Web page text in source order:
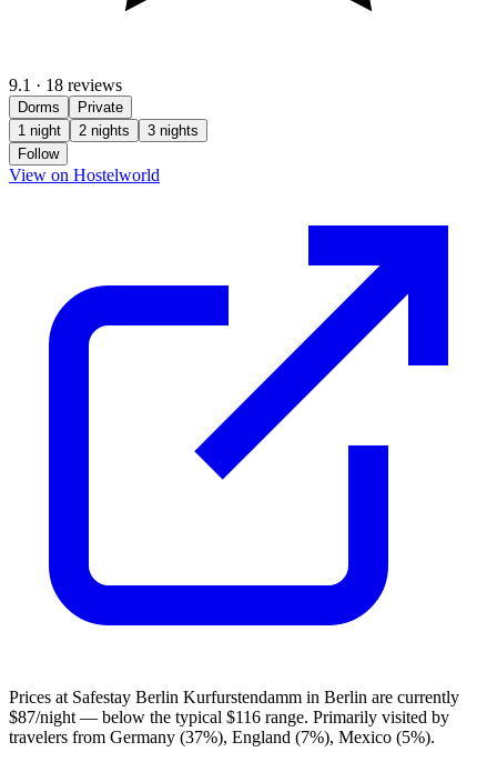
9.1 · 18 reviews
Dorms
Private
1 night
2 nights
3 nights
Follow
View on Hostelworld
Prices at Safestay Berlin Kurfurstendamm in Berlin are currently
$87/night — below the typical $116 range. Primarily visited by
travelers from Germany (37%), England (7%), Mexico (5%).